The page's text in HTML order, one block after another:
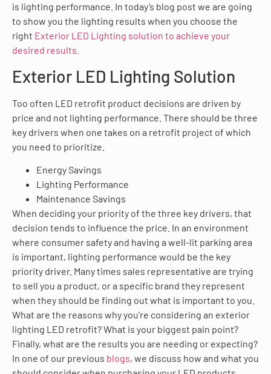
is lighting performance. In today’s blog post we are going
to show you the lighting results when you choose the
right Exterior LED Lighting solution to achieve your
desired results.
Exterior LED Lighting Solution
Too often LED retrofit product decisions are driven by
price and not lighting performance. There should be three
key drivers when one takes on a retrofit project of which
you need to prioritize.
Energy Savings
Lighting Performance
Maintenance Savings
When deciding your priority of the three key drivers, that
decision tends to influence the price. In an environment
where consumer safety and having a well-lit parking area
is important, lighting performance would be the key
priority driver. Many times sales representative are trying
to sell you a product, or a specific brand they represent
when they should be finding out what is important to you.
What are the reasons why you’re considering an exterior
lighting LED retrofit? What is your biggest pain point?
Finally, what are the results you are needing or expecting?
In one of our previous blogs, we discuss how and what you